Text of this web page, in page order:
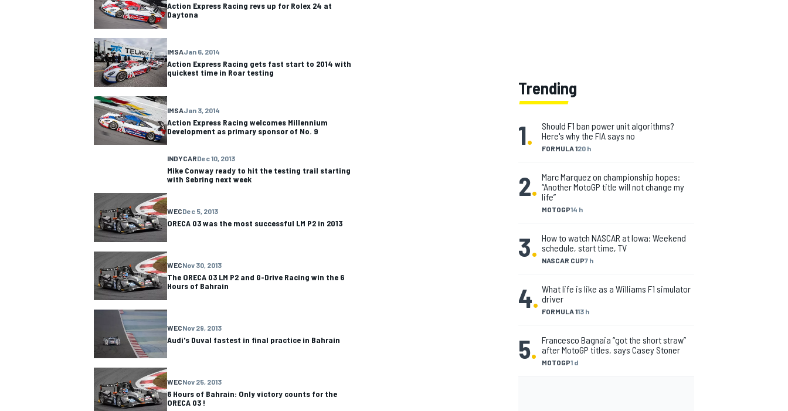
WEC
IMSA
Action Express Racing revs up for Rolex 24 at
Daytona
IMSAJan 6, 2014
Action Express Racing gets fast start to 2014 with
quickest time in Roar testing
IMSAJan 3, 2014
Action Express Racing welcomes Millennium
Development as primary sponsor of No. 9
INDYCARDec 10, 2013
Mike Conway ready to hit the testing trail starting
with Sebring next week
WECDec 5, 2013
ORECA 03 was the most successful LM P2 in 2013
WECNov 30, 2013
The ORECA 03 LM P2 and G-Drive Racing win the 6
Hours of Bahrain
WECNov 29, 2013
Audi's Duval fastest in final practice in Bahrain
WECNov 25, 2013
6 Hours of Bahrain: Only victory counts for the
ORECA 03 !
Trending
1. FORMULA 120 h
Should F1 ban power unit algorithms?
Here's why the FIA says no
2.
MOTOGP14 h
Marc Marquez on championship hopes:
“Another MotoGP title will not change my
life”
3. NASCAR CUP7 h
How to watch NASCAR at Iowa: Weekend
schedule, start time, TV
4. FORMULA 113 h
What life is like as a Williams F1 simulator
driver
5. MOTOGP1 d
Francesco Bagnaia “got the short straw”
after MotoGP titles, says Casey Stoner